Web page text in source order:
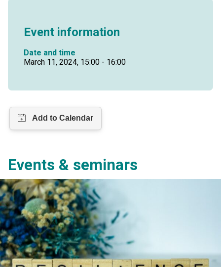
Event information
Date and time
March 11, 2024, 15:00 - 16:00
Events & seminars